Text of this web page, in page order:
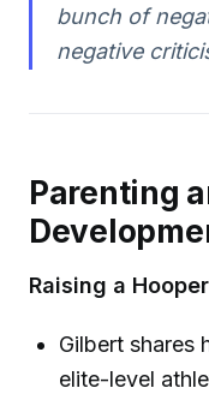
bunch of
negative
Parenting
Raising a
Gilbert shares
elite-level